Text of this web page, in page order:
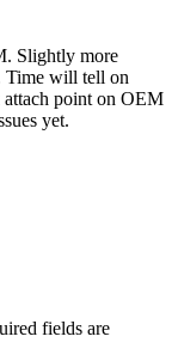
Slightly more
will tell on
point on OEM
yet.
fields are